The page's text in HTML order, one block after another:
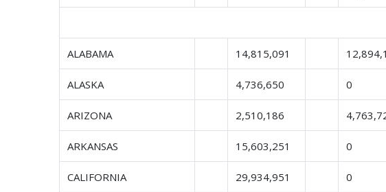
ALABAMA 14,815,091
ALASKA 4,736,650 0
ARIZONA 2,510,186
ARKANSAS 15,603,251 0
CALIFORNIA 29,934,951 0